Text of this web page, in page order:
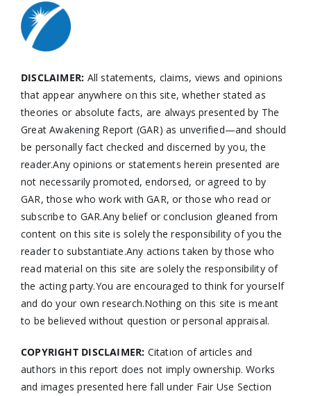
DISCLAIMER: All statements, claims, views and opinions
that appear anywhere on this site, whether stated as
theories or absolute facts, are always presented by The
Great Awakening Report (GAR) as unverified—and should
be personally fact checked and discerned by you, the
reader.Any opinions or statements herein presented are
not necessarily promoted, endorsed, or agreed to by
GAR, those who work with GAR, or those who read or
subscribe to GAR.Any belief or conclusion gleaned from
content on this site is solely the responsibility of you the
reader to substantiate.Any actions taken by those who
read material on this site are solely the responsibility of
the acting party.You are encouraged to think for yourself
and do your own research.Nothing on this site is meant
to be believed without question or personal appraisal.
COPYRIGHT DISCLAIMER: Citation of articles and
authors in this report does not imply ownership. Works
and images presented here fall under Fair Use Section